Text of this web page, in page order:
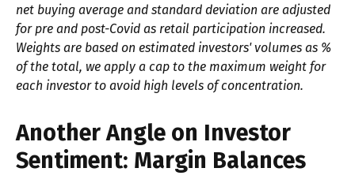
net buying average and standard deviation are adjusted
for pre and post-Covid as retail participation increased.
Weights are based on estimated investors' volumes as %
of the total, we apply a cap to the maximum weight for
each investor to avoid high levels of concentration.
Another Angle on Investor
Sentiment: Margin Balances